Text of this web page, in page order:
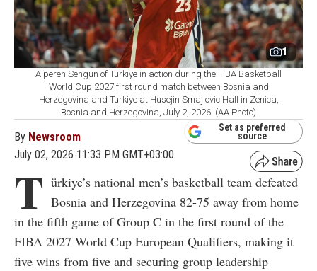
1
Alperen Sengun of Turkiye in action during the FIBA Basketball
World Cup 2027 first round match between Bosnia and
Herzegovina and Turkiye at Husejin Smajlovic Hall in Zenica,
Bosnia and Herzegovina, July 2, 2026. (AA Photo)
By Newsroom
July 02, 2026 11:33 PM GMT+03:00
Set as preferred
source
T ürkiye’s national men’s basketball team defeated
Bosnia and Herzegovina 82-75 away from home
in the fifth game of Group C in the first round of the
FIBA 2027 World Cup European Qualifiers, making it
five wins from five and securing group leadership